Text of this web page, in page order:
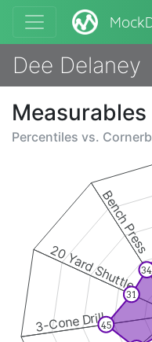
Dee Delaney
Measurables
Percentiles vs.
3-Cone Drill
20 Yard Shuttle
Bench Press
45
31
34